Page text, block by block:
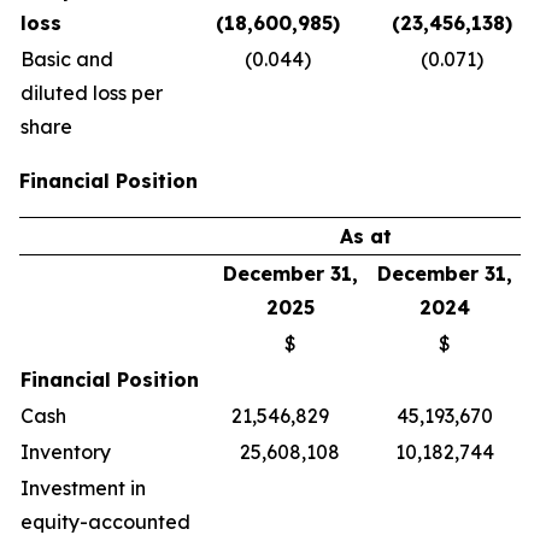
loss
(18,600,985)
(23,456,138)
Basic and
diluted loss per
share
(0.044) (0.071)
Financial Position
As at
December 31,
2025
December 31,
2024
$
$
Financial Position
Cash
21,546,829
45,193,670
Inventory
25,608,108
10,182,744
Investment in
equity-accounted